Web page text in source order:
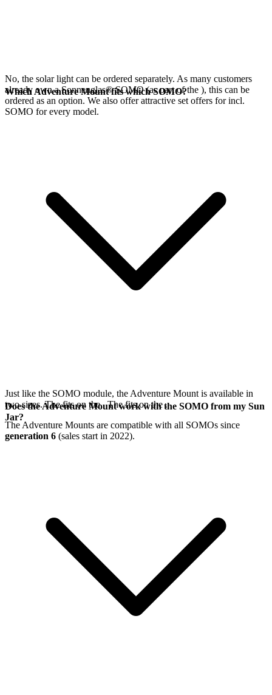
No, the solar light can be ordered separately. As many customers
already own a Sonnenglas® SOMO (as part of the ), this can be
ordered as an option. We also offer attractive set offers forincl.
SOMO for every model.
Which Adventure Mount fits which SOMO?
Just like the SOMO module, the Adventure Mount is available in
two sizes. Thefits on the. Thefits on the.
The Adventure Mounts are compatible with all SOMOs since
generation 6 (sales start in 2022).
Does the Adventure Mount work with the SOMO from my Sun
Jar?